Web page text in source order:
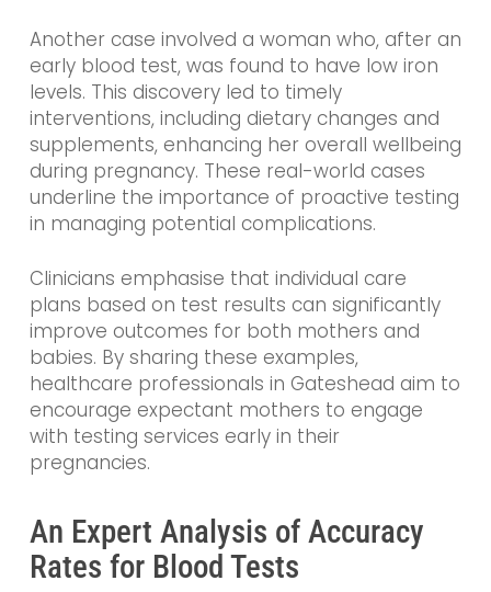
Another case involved a woman who, after an
early blood test, was found to have low iron
levels. This discovery led to timely
interventions, including dietary changes and
supplements, enhancing her overall wellbeing
during pregnancy. These real-world cases
underline the importance of proactive testing
in managing potential complications.
Clinicians emphasise that individual care
plans based on test results can significantly
improve outcomes for both mothers and
babies. By sharing these examples,
healthcare professionals in Gateshead aim to
encourage expectant mothers to engage
with testing services early in their
pregnancies.
An Expert Analysis of Accuracy
Rates for Blood Tests